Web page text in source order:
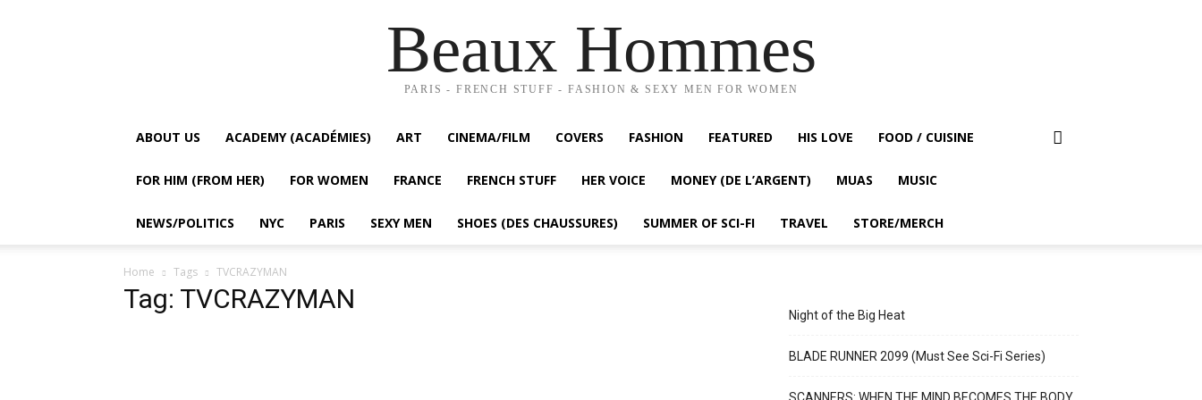
Beaux Hommes
PARIS - FRENCH STUFF - FASHION & SEXY MEN FOR WOMEN
ABOUT US ACADEMY (ACADÉMIES) ART CINEMA/FILM COVERS FASHION FEATURED HIS LOVE FOOD / CUISINE
FOR HIM (FROM HER) FOR WOMEN FRANCE FRENCH STUFF HER VOICE MONEY (DE L’ARGENT) MUAS MUSIC
NEWS/POLITICS NYC PARIS SEXY MEN SHOES (DES CHAUSSURES) SUMMER OF SCI-FI TRAVEL STORE/MERCH
Home Tags TVCRAZYMAN
Tag: TVCRAZYMAN
Night of the Big Heat
BLADE RUNNER 2099 (Must See Sci-Fi Series)